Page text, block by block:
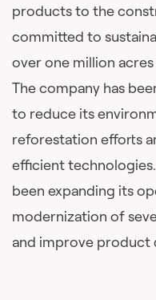
products to the
committed to
over one million
The company has
to reduce its
reforestation efforts
efficient technologies.
been expanding its
modernization of
and improve product